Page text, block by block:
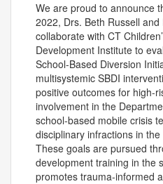
We are proud to announce
2022, Drs. Beth Russell
collaborate with CT
Development Institute to
School-Based Diversion
multisystemic SBDI
positive outcomes for high-
involvement in the
school-based mobile crisis
disciplinary infractions in
These goals are pursued
development training in the
promotes trauma-informed